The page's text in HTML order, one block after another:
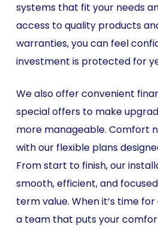
systems that fit your needs
access to quality products
warranties, you can feel
investment is protected for
We also offer convenient
special offers to make
more manageable. Comfort
with our flexible plans
From start to finish, our
smooth, efficient, and
term value. When it’s time
a team that puts your